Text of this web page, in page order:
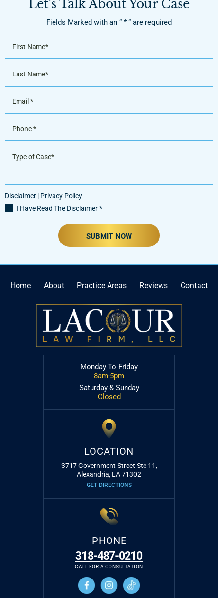
Let’s Talk About Your Case
Fields Marked with an “ * ” are required
Disclaimer | Privacy Policy
I Have Read The Disclaimer*
Home About Practice Areas Reviews Contact
LOCATION
3717 Government Street Ste 11,
Alexandria, LA 71302
GET DIRECTIONS
Monday To Friday
8am-5pm
Saturday & Sunday
Closed
PHONE
318-487-0210
CALL FOR A CONSULTATION